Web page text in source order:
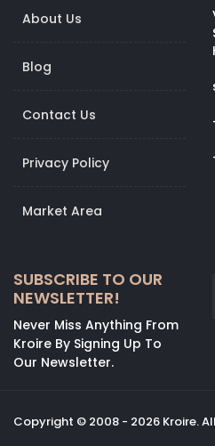
About Us
Blog
Contact Us
Privacy Policy
Market Area
SUBSCRIBE TO OUR
NEWSLETTER!
Never Miss Anything From
Kroire By Signing Up To
Our Newsletter.
Copyright © 2008 - 2026 Kroire.